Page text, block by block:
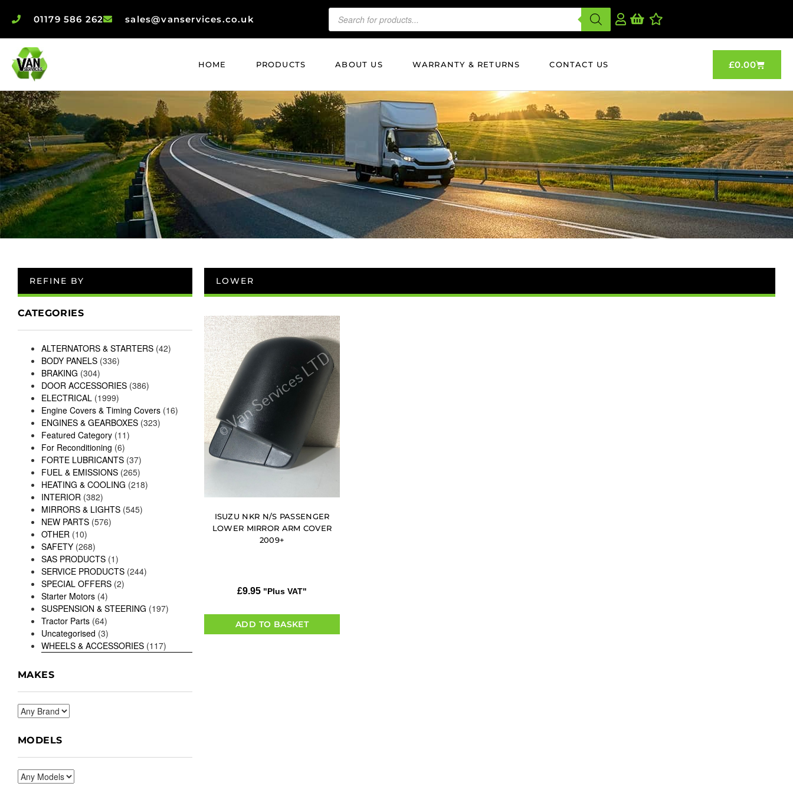
01179 586 262 sales@vanservices.co.uk
HOME PRODUCTS ABOUT US WARRANTY & RETURNS CONTACT US £0.00
REFINE BY
CATEGORIES
ALTERNATORS & STARTERS (42)
BODY PANELS (336)
BRAKING (304)
DOOR ACCESSORIES (386)
ELECTRICAL (1999)
Engine Covers & Timing Covers (16)
ENGINES & GEARBOXES (323)
Featured Category (11)
For Reconditioning (6)
FORTE LUBRICANTS (37)
FUEL & EMISSIONS (265)
HEATING & COOLING (218)
INTERIOR (382)
MIRRORS & LIGHTS (545)
NEW PARTS (576)
OTHER (10)
SAFETY (268)
SAS PRODUCTS (1)
SERVICE PRODUCTS (244)
SPECIAL OFFERS (2)
Starter Motors (4)
SUSPENSION & STEERING (197)
Tractor Parts (64)
Uncategorised (3)
WHEELS & ACCESSORIES (117)
MAKES
MODELS
LOWER
ISUZU NKR N/S PASSENGER
LOWER MIRROR ARM COVER
2009+
£9.95 "Plus VAT"
ADD TO BASKET